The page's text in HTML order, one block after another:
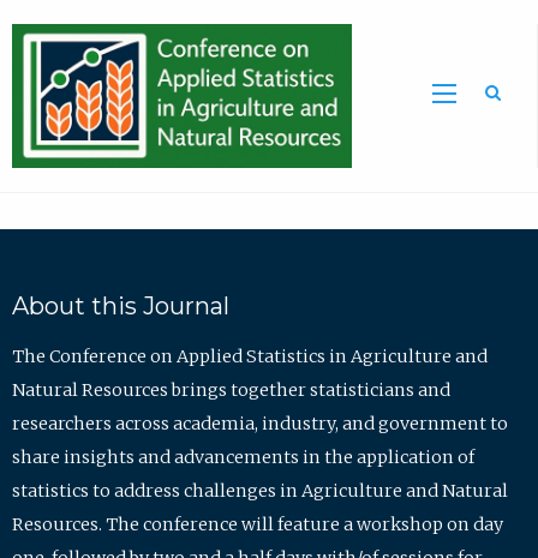
About this Journal
The Conference on Applied Statistics in Agriculture and
Natural Resources brings together statisticians and
researchers across academia, industry, and government to
share insights and advancements in the application of
statistics to address challenges in Agriculture and Natural
Resources. The conference will feature a workshop on day